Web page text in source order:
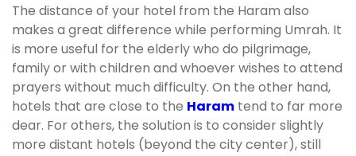
The distance of your hotel from the Haram also
makes a great difference while performing Umrah. It
is more useful for the elderly who do pilgrimage,
family or with children and whoever wishes to attend
prayers without much difficulty. On the other hand,
hotels that are close to the Haram tend to far more
dear. For others, the solution is to consider slightly
more distant hotels (beyond the city center), still